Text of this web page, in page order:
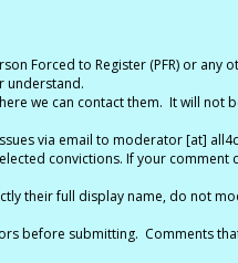
Forced to Register (PFR) or any
understand.
we can contact them. It will not
via email to moderator [at]
convictions. If your comment
their full display name, do not
before submitting. Comments